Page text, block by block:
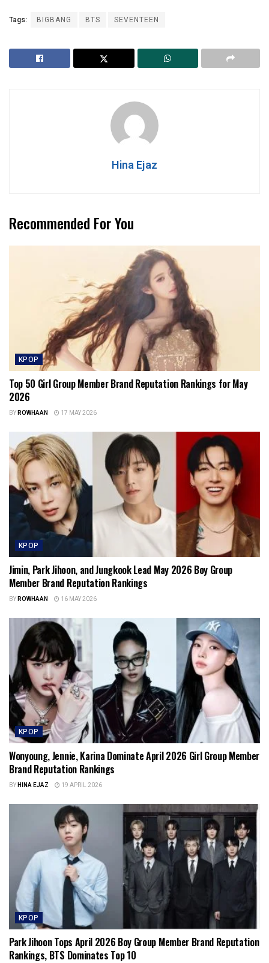
Tags: BIGBANG BTS SEVENTEEN
Hina Ejaz
Recommended For You
KPOP
Top 50 Girl Group Member Brand Reputation Rankings for May
2026
BYROWHAAN 17 MAY 2026
KPOP
Jimin, Park Jihoon, and Jungkook Lead May 2026 Boy Group
Member Brand Reputation Rankings
BYROWHAAN 16 MAY 2026
KPOP
Wonyoung, Jennie, Karina Dominate April 2026 Girl Group Member
Brand Reputation Rankings
BYHINA EJAZ 19 APRIL 2026
KPOP
Park Jihoon Tops April 2026 Boy Group Member Brand Reputation
Rankings, BTS Dominates Top 10